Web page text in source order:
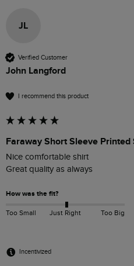
JL
Verified Customer
John Langford
I recommend this product
Faraway Short Sleeve
Nice comfortable shirt
Great quality as always
How was the fit?
Too Small Just Right Too Big
Incentivized